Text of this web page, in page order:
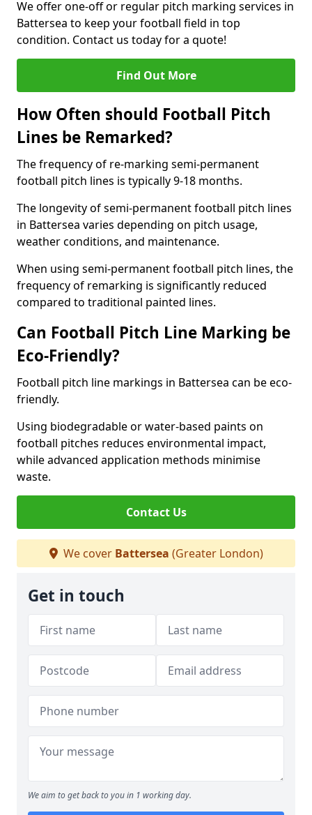
We offer one-off or regular pitch marking services in
Battersea to keep your football field in top
condition. Contact us today for a quote!
Find Out More
How Often should Football Pitch
Lines be Remarked?
The frequency of re-marking semi-permanent
football pitch lines is typically 9-18 months.
The longevity of semi-permanent football pitch lines
in Battersea varies depending on pitch usage,
weather conditions, and maintenance.
When using semi-permanent football pitch lines, the
frequency of remarking is significantly reduced
compared to traditional painted lines.
Can Football Pitch Line Marking be
Eco-Friendly?
Football pitch line markings in Battersea can be eco-
friendly.
Using biodegradable or water-based paints on
football pitches reduces environmental impact,
while advanced application methods minimise
waste.
Contact Us
We cover Battersea (Greater London)
Get in touch
We aim to get back to you in 1 working day.